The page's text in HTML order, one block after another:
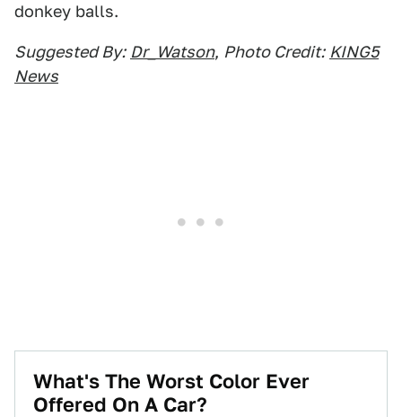
donkey balls.
Suggested By: Dr_Watson, Photo Credit: KING5
News
What's The Worst Color Ever
Offered On A Car?